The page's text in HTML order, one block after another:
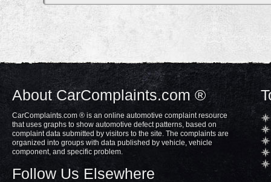
About CarComplaints.com ®
CarComplaints.com ® is an online automotive complaint resource
that uses graphs to show automotive defect patterns, based on
complaint data submitted by visitors to the site. The complaints are
organized into groups with data published by vehicle, vehicle
component, and specific problem.
Follow Us Elsewhere